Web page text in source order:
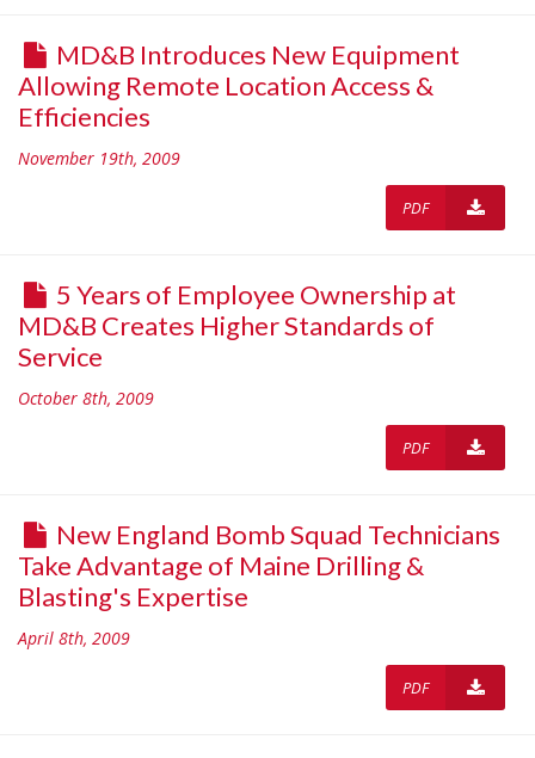
MD&B Introduces New Equipment
Allowing Remote Location Access &
Efficiencies
November 19th, 2009
PDF
5 Years of Employee Ownership at
MD&B Creates Higher Standards of
Service
October 8th, 2009
PDF
New England Bomb Squad Technicians
Take Advantage of Maine Drilling &
Blasting's Expertise
April 8th, 2009
PDF